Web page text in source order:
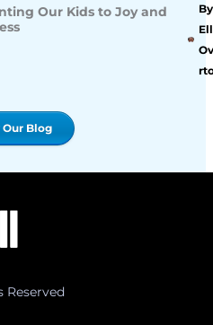
Our Kids to Joy and
Blog
Reserved